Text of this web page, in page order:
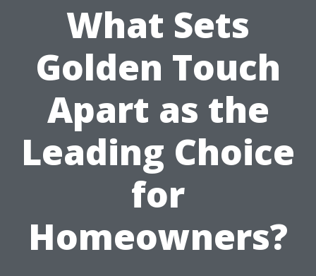
What Sets
Golden Touch
Apart as the
Leading Choice
for
Homeowners?